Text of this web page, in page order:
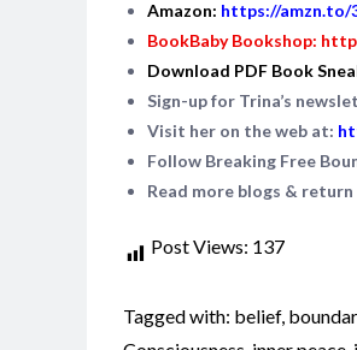
Amazon: https://amzn.to/
BookBaby Bookshop:
Download PDF Book
Sign-up for Trina’s
Visit her on the web at:
Follow Breaking Free
Read more blogs &
Post Views: 137
Tagged with: belief,